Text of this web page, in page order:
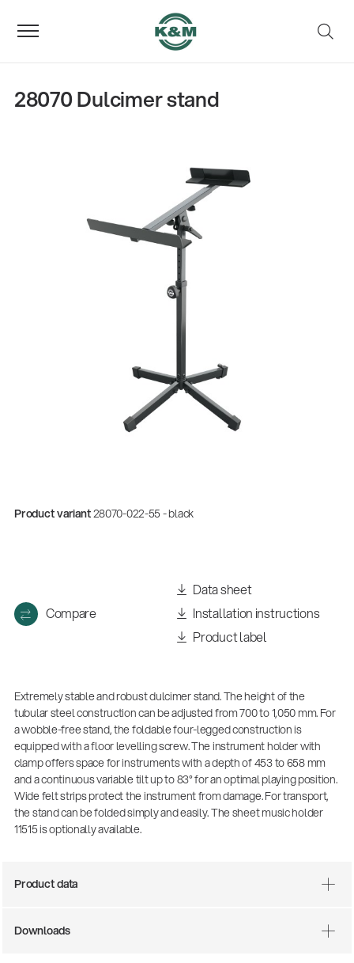
28070 Dulcimer stand
Product variant28070-022-55 - black
Compare
Data sheet
Installation instructions
Product label
Extremely stable and robust dulcimer stand. The height of the
tubular steel construction can be adjusted from 700 to 1,050 mm. For
a wobble-free stand, the foldable four-legged construction is
equipped with a floor levelling screw. The instrument holder with
clamp offers space for instruments with a depth of 453 to 658 mm
and a continuous variable tilt up to 83° for an optimal playing position.
Wide felt strips protect the instrument from damage. For transport,
the stand can be folded simply and easily. The sheet music holder
11515 is optionally available.
Product data
Downloads